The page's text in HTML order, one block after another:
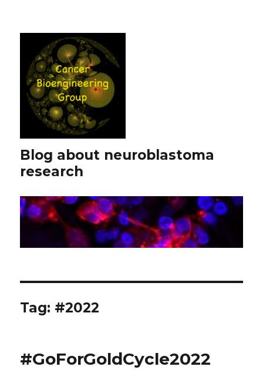
Blog about neuroblastoma
research
Tag: #2022
#GoForGoldCycle2022